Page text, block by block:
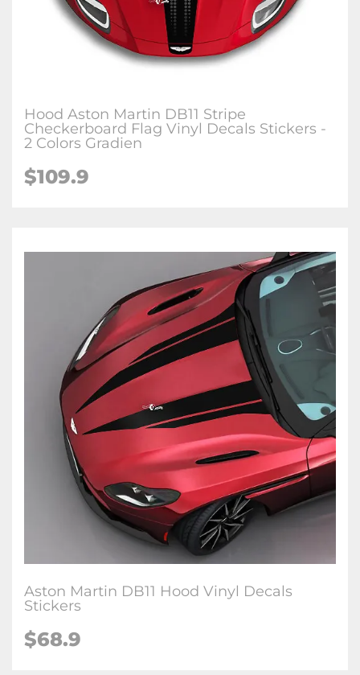
Hood Aston Martin DB11 Stripe
Checkerboard Flag Vinyl Decals Stickers -
2 Colors Gradien
$109.9
Aston Martin DB11 Hood Vinyl Decals
Stickers
$68.9